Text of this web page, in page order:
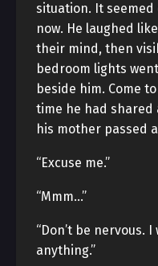
situation. It
now. He laughed
their mind, then
bedroom lights
beside him. Come
time he had shared
his mother passed
“Excuse me.”
“Mmm…”
“Don’t be nervous. I
anything.”